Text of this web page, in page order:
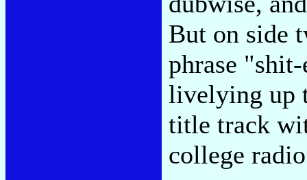
But on side
phrase
livelying up
title track
college